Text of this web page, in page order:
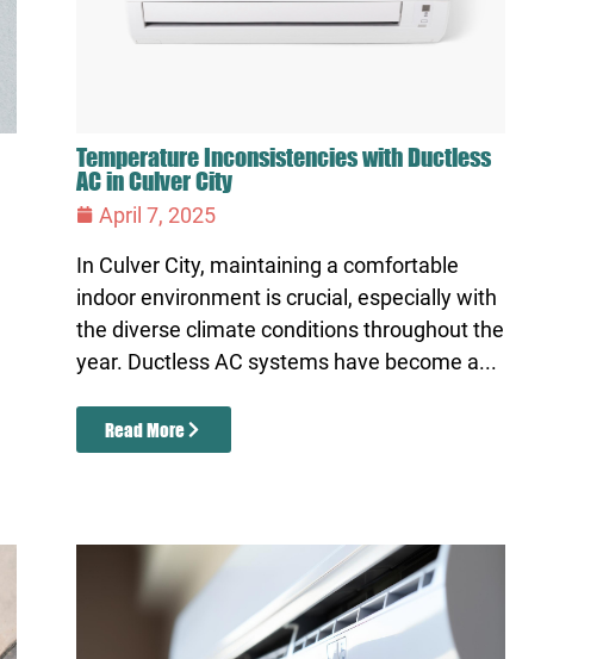
Temperature Inconsistencies with Ductless
AC in Culver City
April 7, 2025
In Culver City, maintaining a comfortable
indoor environment is crucial, especially with
the diverse climate conditions throughout the
year. Ductless AC systems have become a...
Read More